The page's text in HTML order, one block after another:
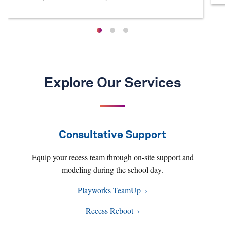
Explore Our Services
Consultative Support
Equip your recess team through on-site support and
modeling during the school day.
Playworks TeamUp
Recess Reboot